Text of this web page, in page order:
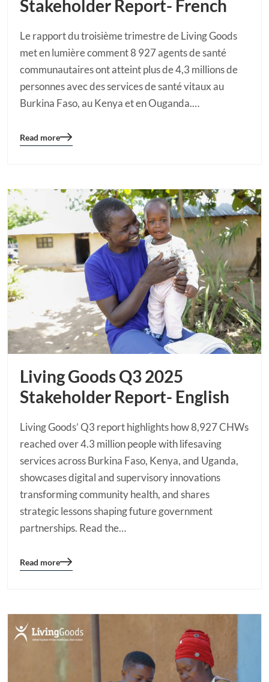
Stakeholder Report- French
Le rapport du troisième trimestre de Living Goods
met en lumière comment 8 927 agents de santé
communautaires ont atteint plus de 4,3 millions de
personnes avec des services de santé vitaux au
Burkina Faso, au Kenya et en Ouganda.…
Blog
Read more
Living Goods Q3 2025
Stakeholder Report- English
Living Goods’ Q3 report highlights how 8,927 CHWs
reached over 4.3 million people with lifesaving
services across Burkina Faso, Kenya, and Uganda,
showcases digital and supervisory innovations
transforming community health, and shares
strategic lessons shaping future government
partnerships. Read the…
Blog
Read more